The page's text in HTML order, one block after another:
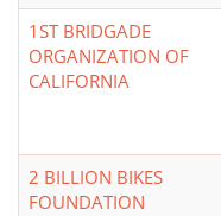
1ST BRIDGADE
ORGANIZATION OF
CALIFORNIA
2 BILLION BIKES
FOUNDATION